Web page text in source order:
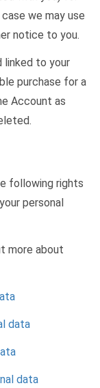
we may use
notice to you.
linked to your
purchase for a
Account as
following rights
personal
more about
data
data